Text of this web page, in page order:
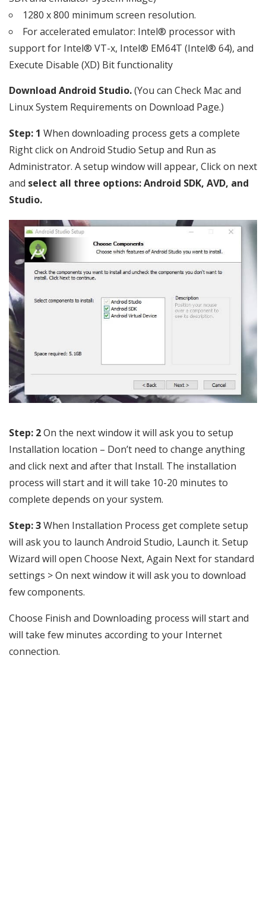
1280 x 800 minimum screen resolution.
For accelerated emulator: Intel® processor with
support for Intel® VT-x, Intel® EM64T (Intel® 64), and
Execute Disable (XD) Bit functionality
Download Android Studio.(You can Check Mac and
Linux System Requirements on Download Page.)
Step: 1 When downloading process gets a complete
Right click on Android Studio Setup and Run as
Administrator. A setup window will appear, Click on next
and select all three options: Android SDK, AVD, and
Studio.
Step: 2On the next window it will ask you to setup
Installation location – Don’t need to change anything
and click next and after that Install. The installation
process will start and it will take 10-20 minutes to
complete depends on your system.
Step: 3When Installation Process get complete setup
will ask you to launch Android Studio, Launch it. Setup
Wizard will open Choose Next, Again Next for standard
settings > On next window it will ask you to download
few components.
Choose Finish and Downloading process will start and
will take few minutes according to your Internet
connection.